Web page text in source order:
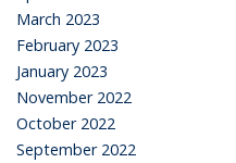
March 2023
February 2023
January 2023
November 2022
October 2022
September 2022